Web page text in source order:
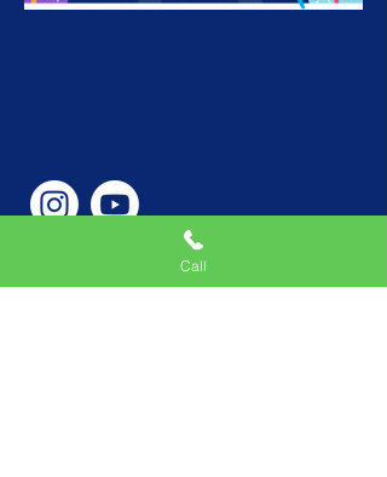
Phone Number
Call